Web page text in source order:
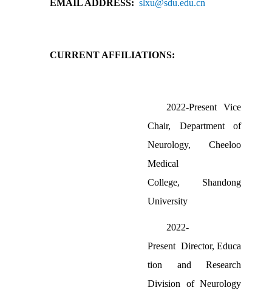
EMAIL ADDRESS: slxu@sdu.edu.cn
CURRENT AFFILIATIONS:
2022-Present
Vice
Chair, Departmentof
Neurology, Cheeloo
Medical
College, Shandong
University
2022-
Present Director,Educa
tion and Research
Division ofNeurology